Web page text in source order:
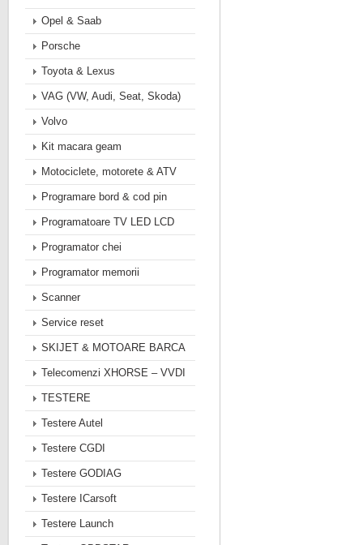
Opel & Saab
Porsche
Toyota & Lexus
VAG (VW, Audi, Seat, Skoda)
Volvo
Kit macara geam
Motociclete, motorete & ATV
Programare bord & cod pin
Programatoare TV LED LCD
Programator chei
Programator memorii
Scanner
Service reset
SKIJET & MOTOARE BARCA
Telecomenzi XHORSE – VVDI
TESTERE
Testere Autel
Testere CGDI
Testere GODIAG
Testere ICarsoft
Testere Launch